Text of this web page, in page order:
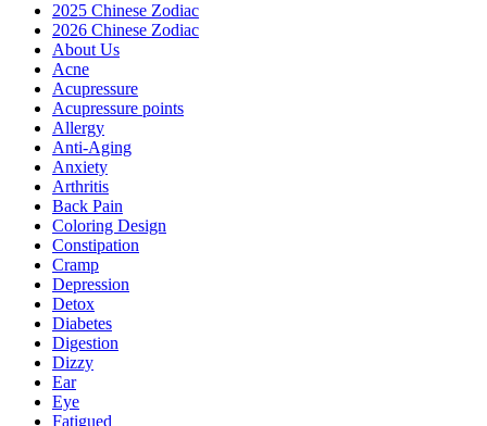
2025 Chinese Zodiac
2026 Chinese Zodiac
About Us
Acne
Acupressure
Acupressure points
Allergy
Anti-Aging
Anxiety
Arthritis
Back Pain
Coloring Design
Constipation
Cramp
Depression
Detox
Diabetes
Digestion
Dizzy
Ear
Eye
Fatigued